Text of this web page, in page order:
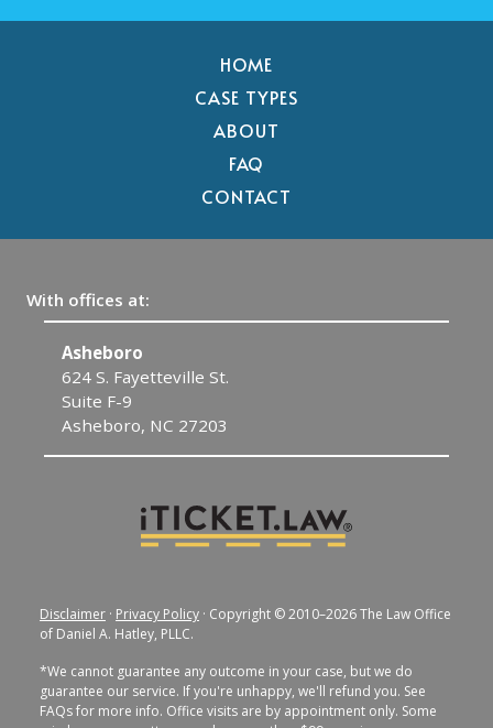
HOME
CASE TYPES
ABOUT
FAQ
CONTACT
With offices at:
Asheboro
624 S. Fayetteville St.
Suite F-9
Asheboro, NC 27203
Disclaimer · Privacy Policy · Copyright © 2010–2026 The Law Office
of Daniel A. Hatley, PLLC.
*We cannot guarantee any outcome in your case, but we do
guarantee our service. If you're unhappy, we'll refund you. See
FAQs for more info. Office visits are by appointment only. Some